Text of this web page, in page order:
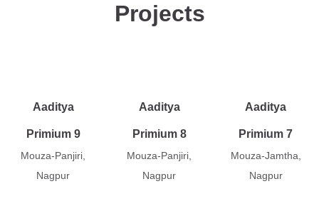
Projects
Aaditya
Primium 9
Mouza-Panjiri,
Nagpur
Aaditya
Primium 8
Mouza-Panjiri,
Nagpur
Aaditya
Primium 7
Mouza-Jamtha,
Nagpur